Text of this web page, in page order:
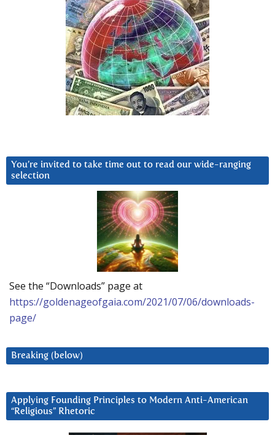
You’re invited to take time out to read our wide-ranging
selection
See the “Downloads” page at
https://goldenageofgaia.com/2021/07/06/downloads-
page/
Breaking (below)
Applying Founding Principles to Modern Anti-American
“Religious” Rhetoric